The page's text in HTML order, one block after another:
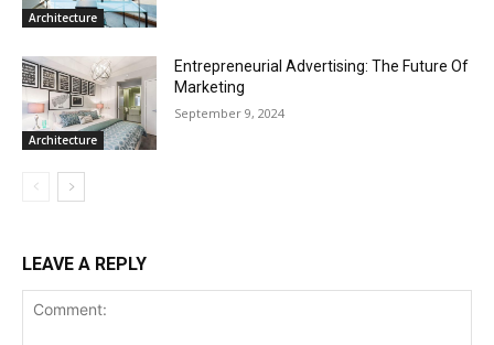
Architecture
Architecture
Entrepreneurial Advertising: The Future Of
Marketing
September 9, 2024
LEAVE A REPLY